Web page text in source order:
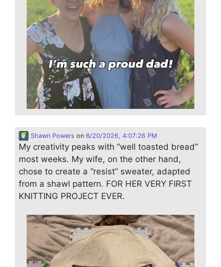
Shawn Powers on 6/20/2026, 4:07:26 PM
My creativity peaks with “well toasted bread”
most weeks. My wife, on the other hand,
chose to create a “resist” sweater, adapted
from a shawl pattern. FOR HER VERY FIRST
KNITTING PROJECT EVER.